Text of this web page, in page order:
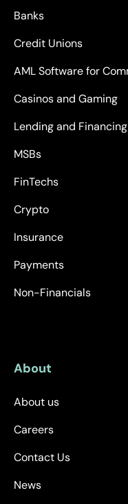
Banks
Credit Unions
AML Software for
Casinos and Gaming
Lending and Financing
MSBs
FinTechs
Crypto
Insurance
Payments
Non-Financials
About
About us
Careers
Contact Us
News